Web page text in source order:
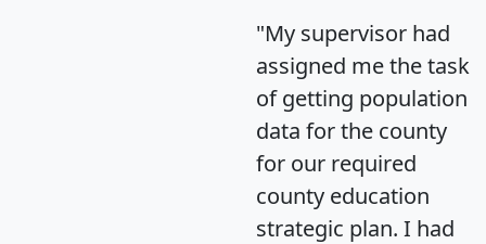
"My supervisor had
assigned me the task
of getting population
data for the county
for our required
county education
strategic plan. I had